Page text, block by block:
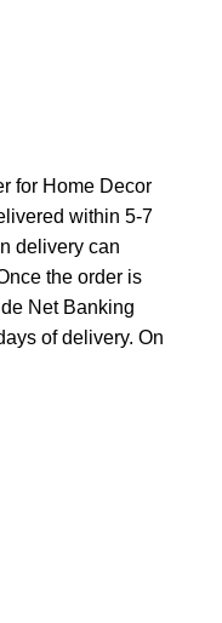
for Home Decor
within 5-7
delivery can
the order is
Net Banking
of delivery. On